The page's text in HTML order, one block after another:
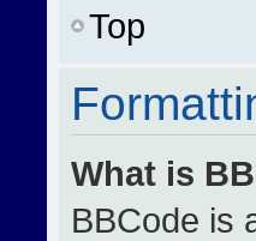
Top
What is
BBCode is